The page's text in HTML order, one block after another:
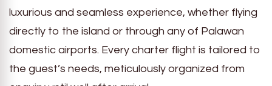
luxurious and seamless experience, whether flying
directly to the island or through any of Palawan
domestic airports. Every charter flight is tailored to
the guest’s needs, meticulously organized from